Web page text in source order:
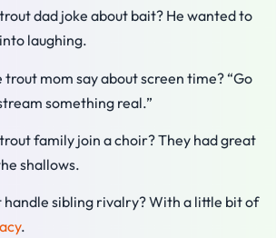
dad joke about bait? He wanted to
laughing.
mom say about screen time? “Go
something real.”
family join a choir? They had great
shallows.
handle sibling rivalry? With a little bit of
.